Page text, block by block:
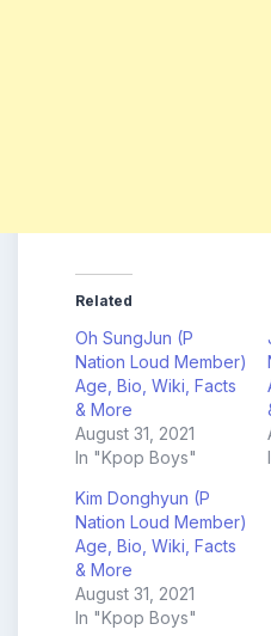
Related
Oh SungJun (P
Nation Loud Member)
Age, Bio, Wiki, Facts
& More
August 31, 2021
In "Kpop Boys"
Kim Donghyun (P
Nation Loud Member)
Age, Bio, Wiki, Facts
& More
August 31, 2021
In "Kpop Boys"